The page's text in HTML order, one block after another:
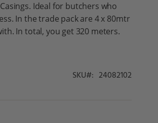
Ideal for butchers who
In the trade pack are 4 x 80mtr
In total, you get 320 meters.
SKU 24082102